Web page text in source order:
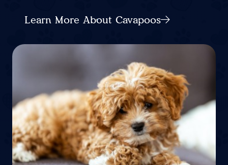
Learn More About Cavapoos